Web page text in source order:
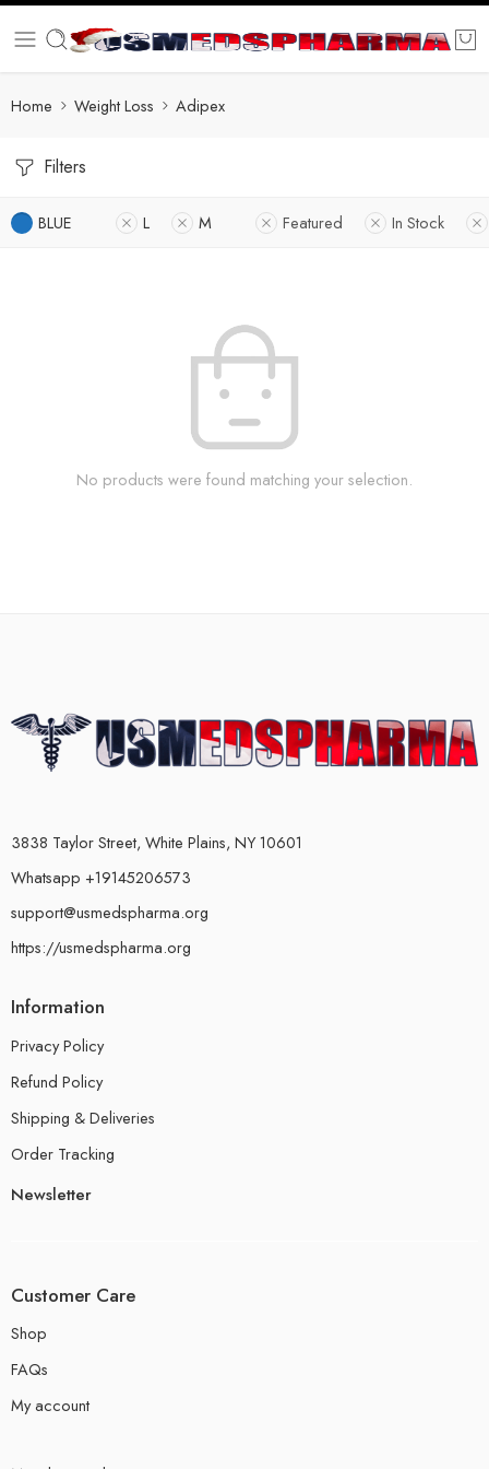
Home Weight Loss Adipex
Filters
BLUE L M Featured In Stock
No products were found matching your selection.
3838 Taylor Street, White Plains, NY 10601
Whatsapp +19145206573
support@usmedspharma.org
https://usmedspharma.org
Information
Privacy Policy
Refund Policy
Shipping & Deliveries
Order Tracking
Newsletter
Customer Care
Shop
FAQs
My account